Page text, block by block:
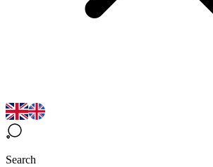
Search